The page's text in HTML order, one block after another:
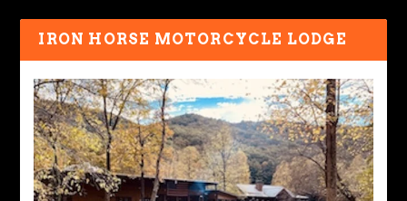
IRON HORSE MOTORCYCLE LODGE